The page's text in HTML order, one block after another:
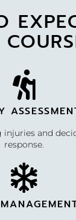
injuries and
response.